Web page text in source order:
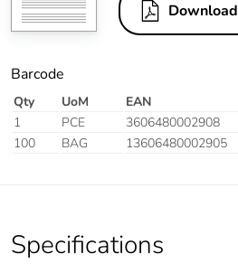
Download
Barcode
Qty UoM EAN
1
PCE 3606480002908
100
BAG 13606480002905
Specifications